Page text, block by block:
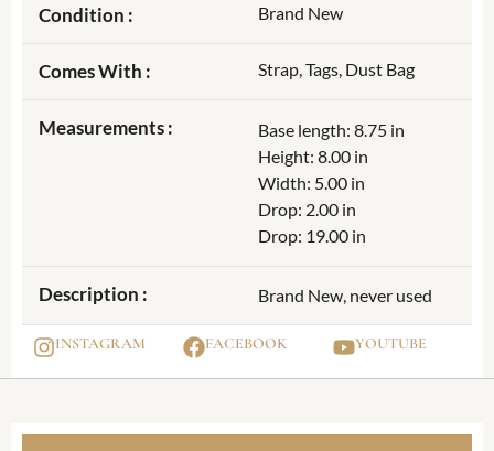
Condition : Brand New
Comes With : Strap, Tags, Dust Bag
Measurements :
Base length: 8.75 in
Height: 8.00 in
Width: 5.00 in
Drop: 2.00 in
Drop: 19.00 in
Description : Brand New, never used
INSTAGRAM FACEBOOK YOUTUBE